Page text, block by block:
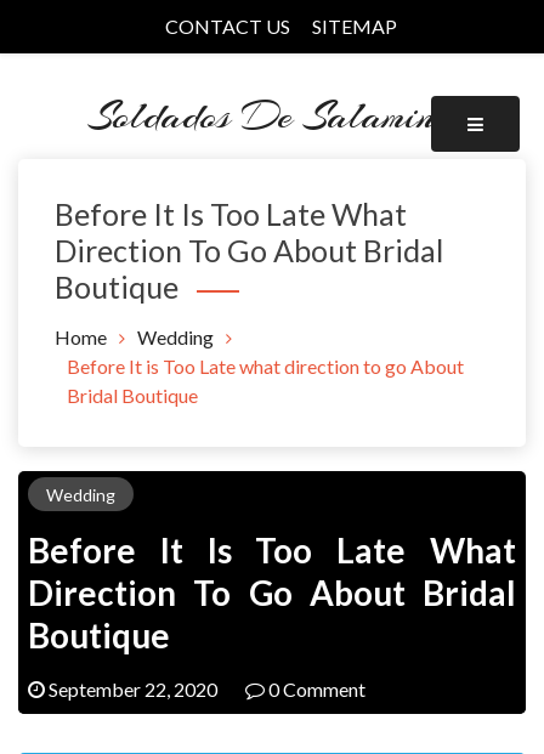
CONTACT US SITEMAP
Soldados De Salamina
Before It Is Too Late What
Direction To Go About Bridal
Boutique
Home
Wedding
Before It is Too Late what direction to go About
Bridal Boutique
Wedding
Before It Is Too Late What
Direction To Go About Bridal
Boutique
September 22, 2020 0 Comment